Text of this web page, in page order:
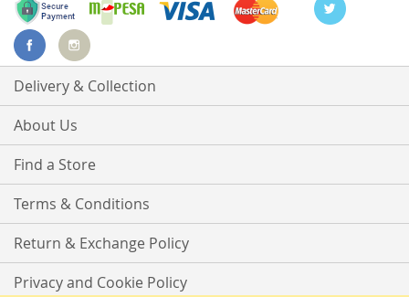
Delivery & Collection
About Us
Find a Store
Terms & Conditions
Return & Exchange Policy
Privacy and Cookie Policy